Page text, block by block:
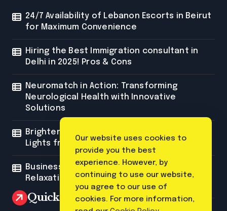
24/7 Availability of Lebanon Escorts in Beirut
for Maximum Convenience
Hiring the Best Immigration consultant in
Delhi in 2025! Pros & Cons
Neuromatch in Action: Transforming
Neurological Health with Innovative
Solutions
Brighten Your Space with Custom Neon
Lights from Neon Mantra
Business Trip Massage: The Ultimate
Relaxation for Corporate Travelers
Quick Link
Our website uses cookies to
provide you the best
experience. However, by
continuing to use our website,
you agree to our use of
cookies. For more information,